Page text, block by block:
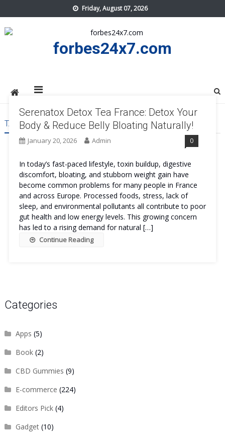
to
content
Friday, August 07, 2026
forbes24x7.com
TAG:SERENATOX DETOX TEA FRANCE TRY
Serenatox Detox Tea France: Detox Your
Body & Reduce Belly Bloating Naturally!
January 20, 2026 Admin 0
In today’s fast-paced lifestyle, toxin buildup, digestive
discomfort, bloating, and stubborn weight gain have
become common problems for many people in France
and across Europe. Processed foods, stress, lack of
sleep, and environmental pollutants all contribute to poor
gut health and low energy levels. This growing concern
has led to a rising demand for natural […]
Continue Reading
Categories
Apps (5)
Book(2)
CBD Gummies (9)
E-commerce (224)
Editors Pick(4)
Gadget(10)